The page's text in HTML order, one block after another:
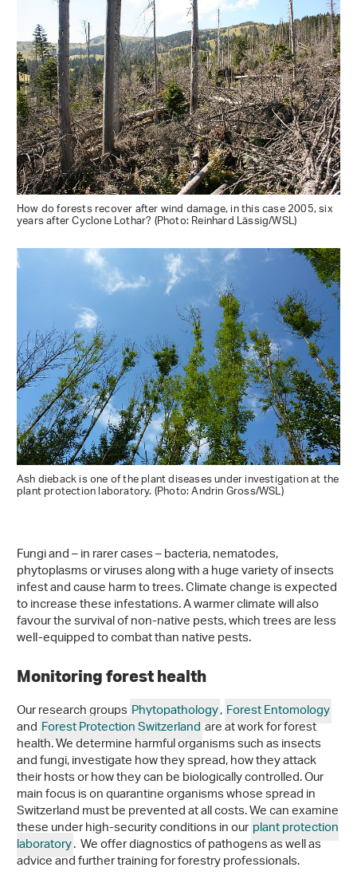
How do forests recover after wind damage, in this case 2005, six
years after Cyclone Lothar? (Photo: Reinhard Lässig/WSL)
Ash dieback is one of the plant diseases under investigation at the
plant protection laboratory. (Photo: Andrin Gross/WSL)
Fungi and – in rarer cases – bacteria, nematodes,
phytoplasms or viruses along with a huge variety of insects
infest and cause harm to trees. Climate change is expected
to increase these infestations. A warmer climate will also
favour the survival of non-native pests, which trees are less
well-equipped to combat than native pests.
Monitoring forest health
Our research groupsPhytopathology,Forest Entomology
and Forest Protection Switzerlandare at work for forest
health. We determine harmful organisms such as insects
and fungi, investigate how they spread, how they attack
their hosts or how they can be biologically controlled. Our
main focus is on quarantine organisms whose spread in
Switzerland must be prevented at all costs. We can examine
these under high-security conditions in ourplant protection
laboratory. We offer diagnostics of pathogens as well as
advice and further training for forestry professionals.